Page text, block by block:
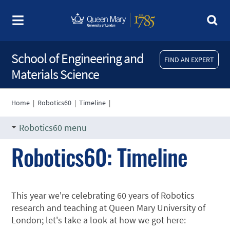
FIND AN EXPERT
School of Engineering and
Materials Science
Home | Robotics60 |Timeline |
Robotics60 menu
Robotics60: Timeline
This year we're celebrating 60 years of Robotics
research and teaching at Queen Mary University of
London; let's take a look at how we got here: